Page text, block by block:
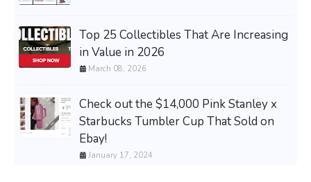
Top 25 Collectibles That Are Increasing
in Value in 2026
March 08, 2026
Check out the $14,000 Pink Stanley x
Starbucks Tumbler Cup That Sold on
Ebay!
January 17, 2024